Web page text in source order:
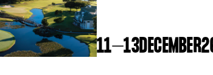
11–13DECEMBER